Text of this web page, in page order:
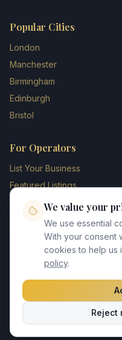
Popular Cities
London
Manchester
Birmingham
Edinburgh
Bristol
For Operators
List Your Business
Featured Listings
Membership Plans
Operator Login
Contact Us
©2026UK
Privacy Policy
We value your
We use essential
With your consent
cookies to help us
policy.
Reject